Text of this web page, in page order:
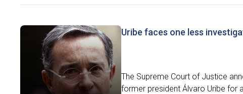
Uribe faces one less
The Supreme Court of Justice
former president Álvaro Uribe for